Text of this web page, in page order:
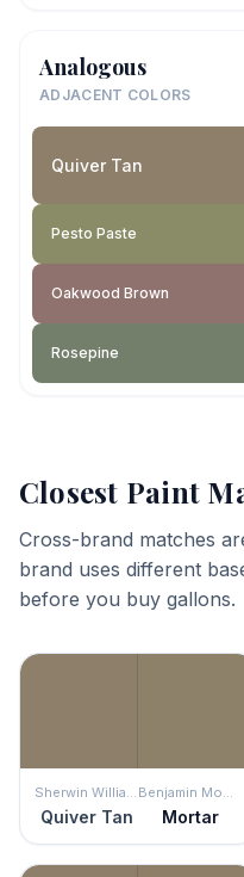
Analogous
ADJACENT COLORS
Quiver Tan
Pesto Paste
Oakwood Brown
Rosepine
Closest Paint
Cross-brand matches
brand uses different
before you buy gallons.
Sherwin Williams
Quiver Tan
Benjamin Moore
Mortar